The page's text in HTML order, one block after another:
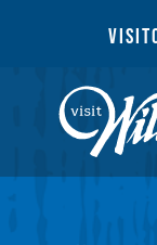
Search